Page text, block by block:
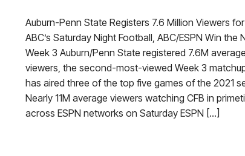
Auburn-Penn State Registers 7.6 Million Viewers for
ABC’s Saturday Night Football, ABC/ESPN Win the
Week 3 Auburn/Penn State registered 7.6M average
viewers, the second-most-viewed Week 3
has aired three of the top five games of the 2021
Nearly 11M average viewers watching CFB in
across ESPN networks on Saturday ESPN […]